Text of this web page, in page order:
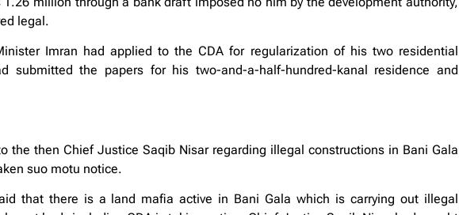
legal.
Imran had applied to the CDA for regularization of his two residential
submitted the papers for his two-and-a-half-hundred-kanal residence and
the then Chief Justice Saqib Nisar regarding illegal constructions in Bani Gala
suo motu notice.
that there is a land mafia active in Bani Gala which is carrying out illegal